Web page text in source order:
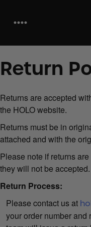
••••
Return
Returns are accepted
the HOLO website.
Returns must be in
attached and with the
Please note if returns
they will not be accepted.
Return Process:
Please contact us at
your order number and